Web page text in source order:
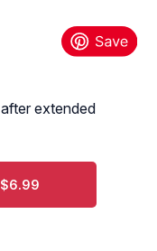
extended
$6.99